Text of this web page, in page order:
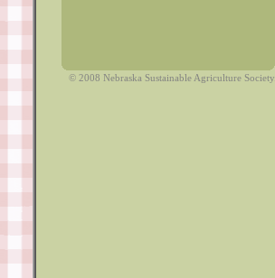
© 2008 Nebraska Sustainable Agriculture Society.